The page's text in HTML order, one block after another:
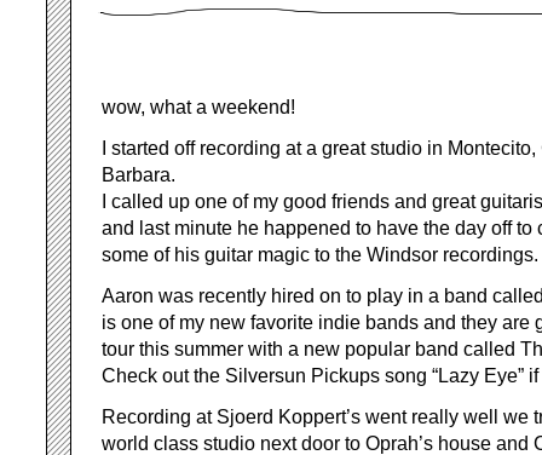
wow, what a weekend!
I started off recording at a great studio in
Barbara.
I called up one of my good friends and great
and last minute he happened to have the day off to
some of his guitar magic to the Windsor recordings.
Aaron was recently hired on to play in a band
is one of my new favorite indie bands and they are
tour this summer with a new popular band called
Check out the Silversun Pickups song “Lazy Eye”
Recording at Sjoerd Koppert’s went really well we
world class studio next door to Oprah’s house and